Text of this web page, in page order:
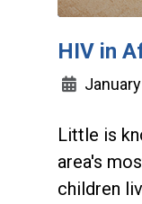
HIV in
Little is
area's
children